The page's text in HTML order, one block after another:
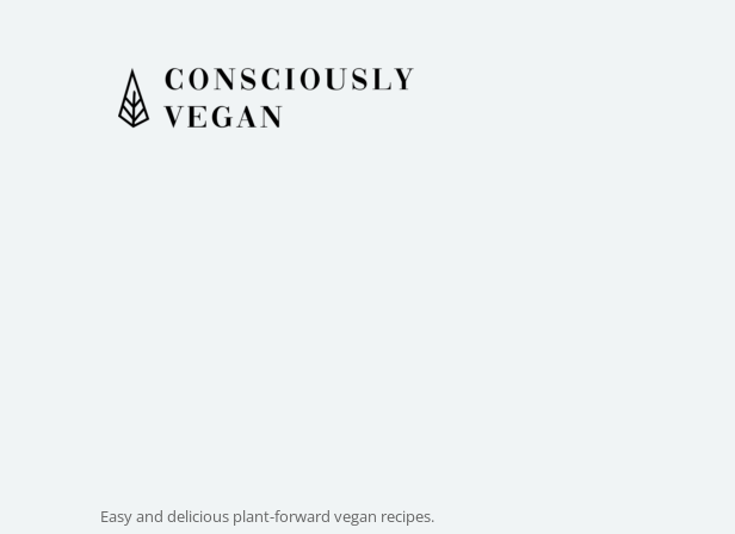
Easy and delicious plant-forward vegan recipes.